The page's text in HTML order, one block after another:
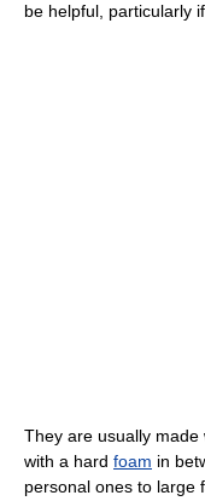
be helpful, particularly
They are usually
with a hard foam in
personal ones to large